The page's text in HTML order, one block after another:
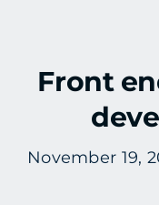
contentFront
November 19,